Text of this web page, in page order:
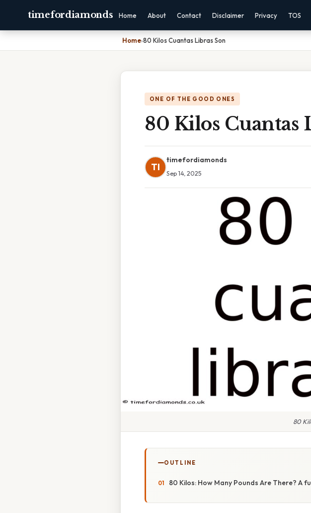
timefordiamonds Home About Contact Disclaimer Privacy TOS
Home›80 Kilos Cuantas Libras Son
ONE OF THE GOOD ONES
80 Kilos Cuantas
TI
timefordiamonds
Sep 14, 2025
80
OUTLINE
80 Kilos: How Many Pounds Are There? A